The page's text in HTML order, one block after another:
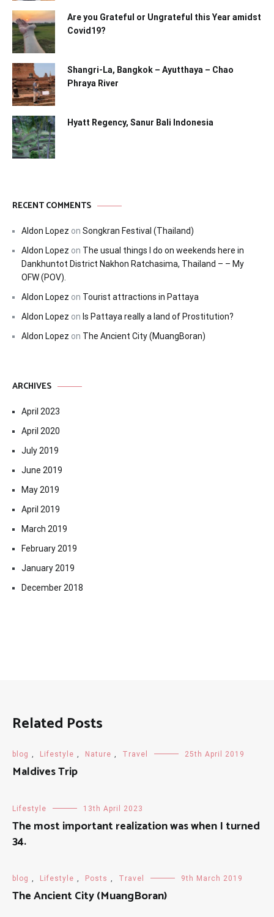
Are you Grateful or Ungrateful this Year amidst
Covid19?
Shangri-La, Bangkok – Ayutthaya – Chao
Phraya River
Hyatt Regency, Sanur Bali Indonesia
RECENT COMMENTS
Aldon Lopez on Songkran Festival (Thailand)
Aldon Lopez on The usual things I do on weekends here in
Dankhuntot District Nakhon Ratchasima, Thailand – – My
OFW (POV).
Aldon Lopez on Tourist attractions in Pattaya
Aldon Lopez on Is Pattaya really a land of Prostitution?
Aldon Lopez on The Ancient City (MuangBoran)
ARCHIVES
April 2023
April 2020
July 2019
June 2019
May 2019
April 2019
March 2019
February 2019
January 2019
December 2018
Related Posts
blog , Lifestyle , Nature , Travel 25th April 2019
Maldives Trip
Lifestyle 13th April 2023
The most important realization was when I turned
34.
blog , Lifestyle , Posts , Travel 9th March 2019
The Ancient City (MuangBoran)